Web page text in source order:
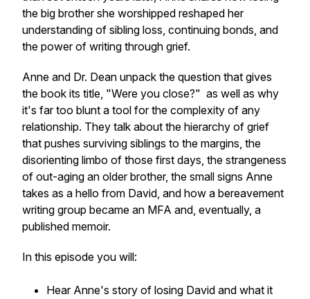
the big brother she worshipped reshaped her
understanding of sibling loss, continuing bonds, and
the power of writing through grief.
Anne and Dr. Dean unpack the question that gives
the book its title, "Were you close?" as well as why
it's far too blunt a tool for the complexity of any
relationship. They talk about the hierarchy of grief
that pushes surviving siblings to the margins, the
disorienting limbo of those first days, the strangeness
of out-aging an older brother, the small signs Anne
takes as a hello from David, and how a bereavement
writing group became an MFA and, eventually, a
published memoir.
In this episode you will:
Hear Anne's story of losing David and what it